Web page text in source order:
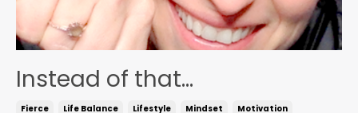
Instead of that...
Fierce Life Balance Lifestyle Mindset
Motivation